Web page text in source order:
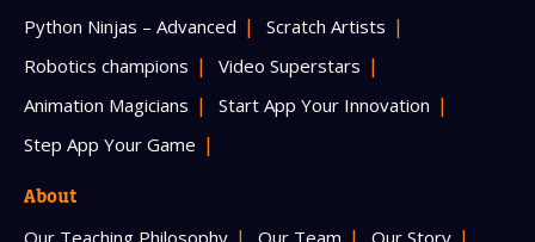
Python Ninjas – Advanced
Scratch Artists
Robotics champions
Video Superstars
Animation Magicians
Start App Your Innovation
Step App Your Game
About
Our Teaching Philosophy Our Team
Our Story